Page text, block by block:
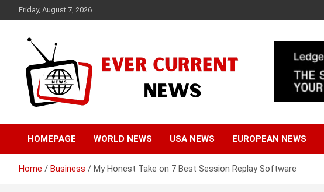
to
Friday, August 7, 2026
Ever Current News
HOMEPAGE WORLD NEWS USA NEWS EUROPEAN NEWS
Home Business My Honest Take on 7 Best Session Replay Software